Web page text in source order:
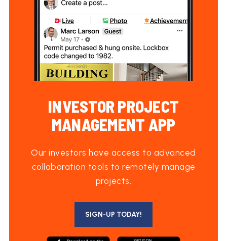
INVESTOR PROJECT
MANAGEMENT APP
Our investors have access to advanced
collaboration tools to remotely manage
projects.
SIGN-UP TODAY!